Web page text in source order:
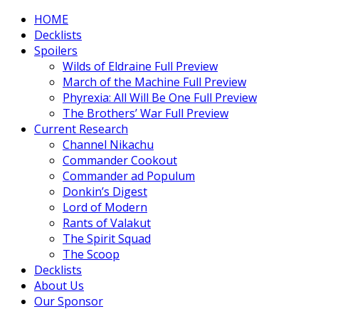
HOME
Decklists
Spoilers
Wilds of Eldraine Full Preview
March of the Machine Full Preview
Phyrexia: All Will Be One Full Preview
The Brothers’ War Full Preview
Current Research
Channel Nikachu
Commander Cookout
Commander ad Populum
Donkin’s Digest
Lord of Modern
Rants of Valakut
The Spirit Squad
The Scoop
Decklists
About Us
Our Sponsor